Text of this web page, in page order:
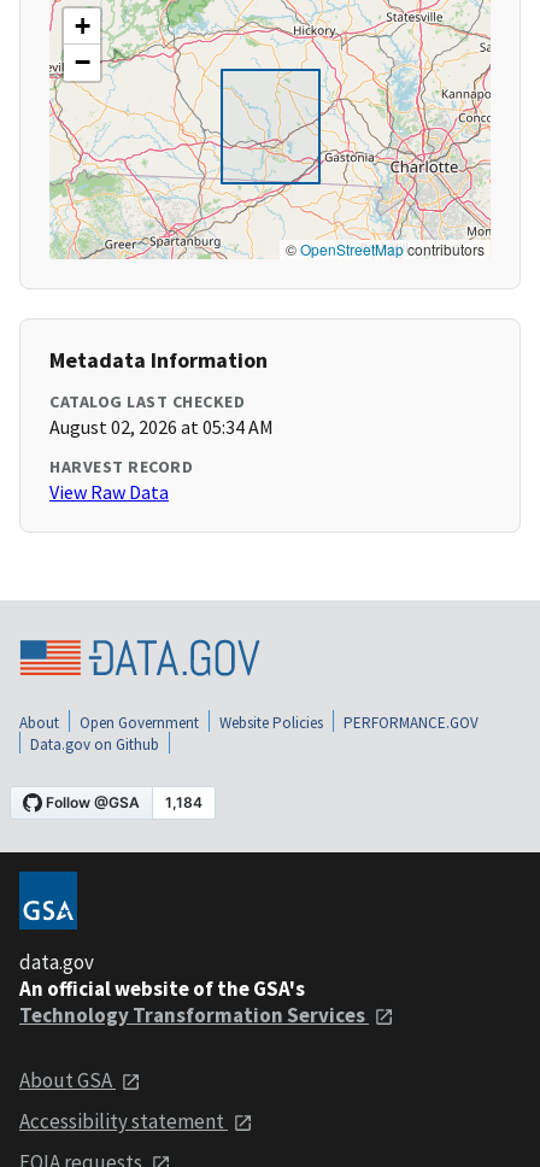
+
−
©OpenStreetMapcontributors
Metadata Information
CATALOG LAST CHECKED
August 02, 2026 at 05:34 AM
HARVEST RECORD
View Raw Data
About Open Government Website Policies
PERFORMANCE.GOV
Data.gov on Github
data.gov
An official website of the GSA's
Technology Transformation Services
About GSA
Accessibility statement